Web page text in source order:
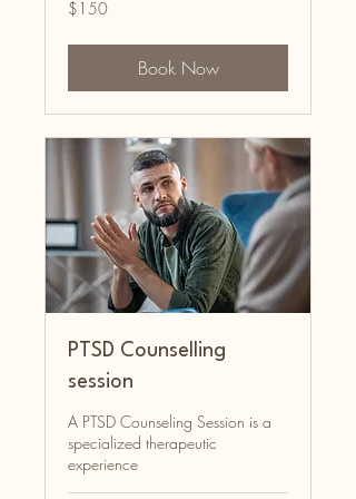
Australian
$150
Book Now
PTSD Counselling
session
A PTSD Counseling Session is a
specialized therapeutic
experience